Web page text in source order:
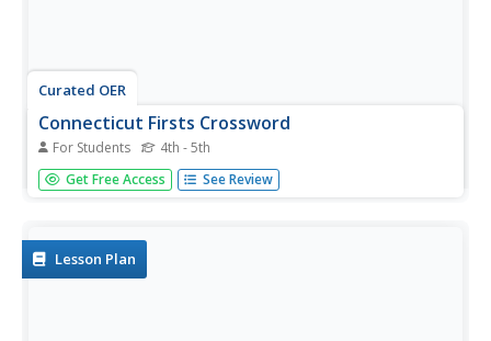
Curated OER
Connecticut Firsts Crossword
For Students 4th - 5th
In this crossword puzzle worksheet, students read the 10
statements about 'firsts' that occurred in the state of
Get Free Access See Review
Lesson Plan